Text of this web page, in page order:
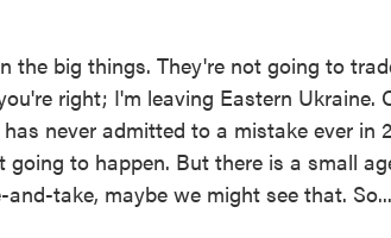
the big things. They're not going to
right; I'm leaving Eastern Ukraine.
never admitted to a mistake ever in
to happen. But there is a small
take, maybe we might see that. So...